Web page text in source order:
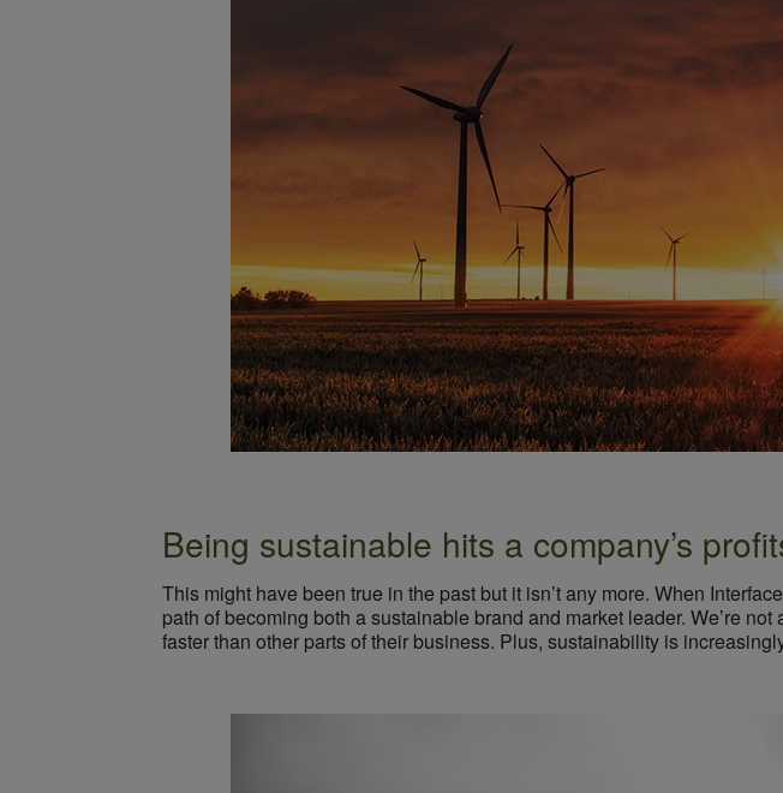
Being sustainable hits a company’s
This might have been true in the past but it isn’t any more. When
path of becoming both a sustainable brand and market leader. We’re
faster than other parts of their business. Plus, sustainability is